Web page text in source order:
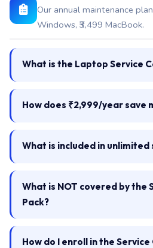
Our annual maintenance
Windows, ₹3,499 MacBook.
What is the Laptop Service
How does ₹2,999/year save
What is included in unlimited
What is NOT covered by the
Pack?
How do I enroll in the Service